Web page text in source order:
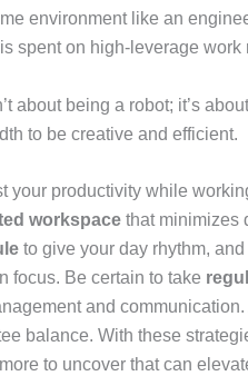
environment like an
spent on high-leverage work
about being a robot; it’s
to be creative and efficient.
your productivity while
workspace that minimizes
to give your day rhythm, and
focus. Be certain to take
and communication.
balance. With these
to uncover that can